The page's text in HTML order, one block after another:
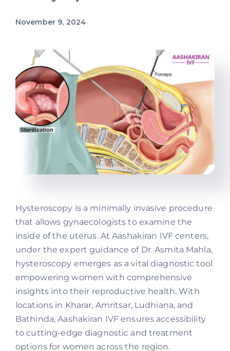
November 9, 2024
Hysteroscopy is a minimally invasive procedure
that allows gynaecologists to examine the
inside of the uterus. At Aashakiran IVF centers,
under the expert guidance of Dr. Asmita Mahla,
hysteroscopy emerges as a vital diagnostic tool
empowering women with comprehensive
insights into their reproductive health. With
locations in Kharar, Amritsar, Ludhiana, and
Bathinda, Aashakiran IVF ensures accessibility
to cutting-edge diagnostic and treatment
options for women across the region.